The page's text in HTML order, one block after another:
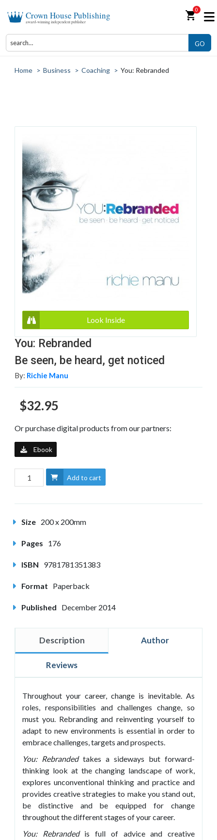
Crown House Publishing
award-winning independent publisher shopping_cart0
GO
Home > Business > Coaching > You: Rebranded
Look Inside
You: Rebranded
Be seen, be heard, get noticed
By: Richie Manu
$32.95
Or purchase digital products from our partners:
Ebook
Add to cart
Size 200 x 200mm
Pages 176
ISBN 9781781351383
Format Paperback
Published December 2014
Description Author
Reviews
Throughout your career, change is inevitable. As
roles, responsibilities and challenges change, so
must you. Rebranding and reinventing yourself to
adapt to new environments is essential in order to
embrace challenges, targets and prospects.
You: Rebrandedtakes a sideways but forward-
thinking look at the changing landscape of work,
explores unconventional thinking and practice and
provides creative strategies to make you stand out,
be distinctive and be equipped for change
throughout the different stages of your career.
You: Rebrandedis full of advice and creative